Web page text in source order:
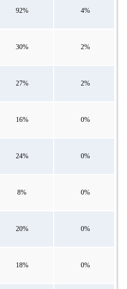
92% 4%
30% 2%
27% 2%
16% 0%
24% 0%
8% 0%
20% 0%
18% 0%